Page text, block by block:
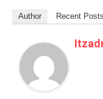
Author Recent Posts